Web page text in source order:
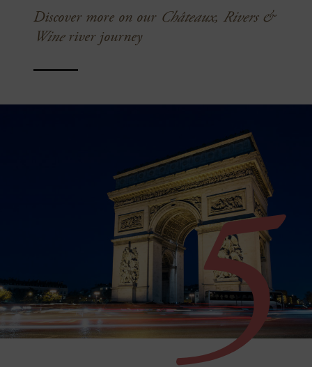
Discover more on our Châteaux, Rivers &
Wineriver journey
5